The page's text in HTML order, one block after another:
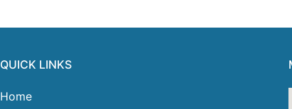
QUICK LINKS
Home